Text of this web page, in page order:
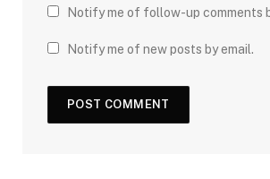
Notify me of follow-up comments
Notify me of new posts by email.